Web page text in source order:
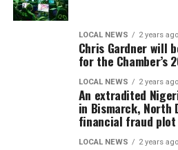
LOCAL NEWS 2 years ago
Chris Gardner will
for the Chamber’s
LOCAL NEWS 2 years ago
An extradited
in Bismarck, North
financial fraud plot
LOCAL NEWS 2 years ago